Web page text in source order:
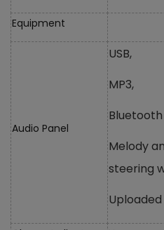
Equipment
Audio Panel
USB,
MP3,
Bluetooth
Melody
steering